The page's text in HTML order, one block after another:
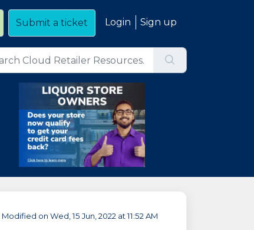
Submit a ticket Login Sign up
Modified on Wed, 15 Jun, 2022 at 11:52 AM